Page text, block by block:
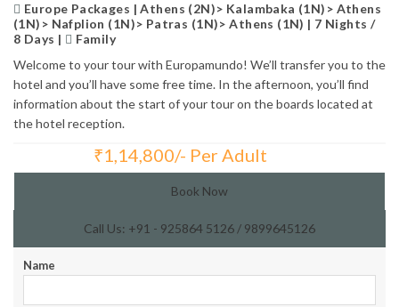
Europe Packages | Athens (2N)> Kalambaka (1N)> Athens
(1N)> Nafplion (1N)> Patras (1N)> Athens (1N) | 7 Nights /
8 Days |
Family
Welcome to your tour with Europamundo! We’ll transfer you to the
hotel and you’ll have some free time. In the afternoon, you’ll find
information about the start of your tour on the boards located at
the hotel reception.
₹1,14,800/- Per Adult
Book Now
Call Us: +91 - 925864 5126 / 9899645126
Name